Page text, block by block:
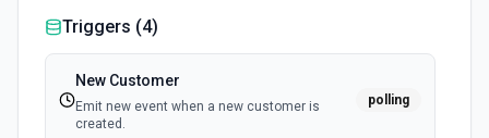
Create a Payout
Triggers (4)
New Customer
Emit new event when a new customer is
created.
polling